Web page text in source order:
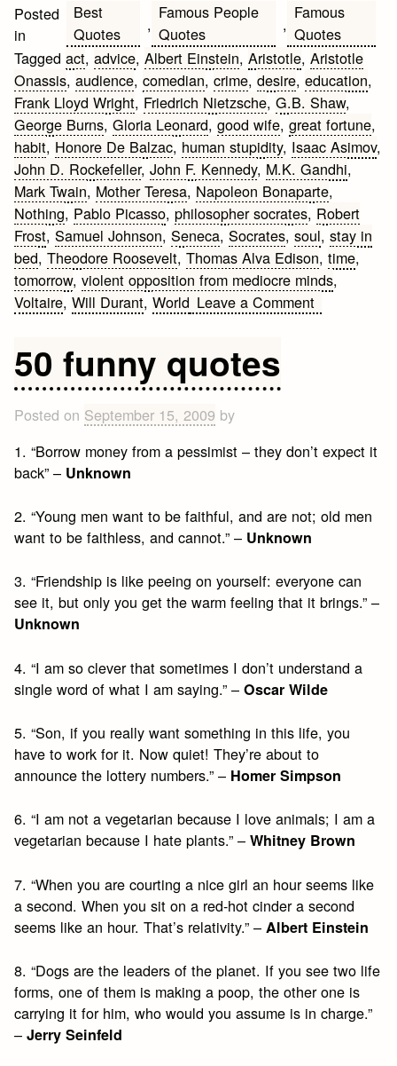
Posted
in
Best
Quotes
,
Famous People
Quotes
,
Famous
Quotes
Taggedact,advice,Albert Einstein,Aristotle,Aristotle
Onassis,audience,comedian,crime,desire,education,
Frank Lloyd Wright, Friedrich Nietzsche,G.B. Shaw,
George Burns,Gloria Leonard,good wife,great fortune,
habit, Honore De Balzac, human stupidity, Isaac Asimov,
John D. Rockefeller,John F. Kennedy, M.K. Gandhi,
Mark Twain, Mother Teresa, Napoleon Bonaparte,
Nothing, Pablo Picasso,philosopher socrates, Robert
Frost,Samuel Johnson,Seneca,Socrates,soul,stay in
bed,Theodore Roosevelt,Thomas Alva Edison,time,
tomorrow,violent opposition from mediocre minds,
Voltaire,Will Durant,World Leave a Commenton
50 funny quotes
Posted on September 15, 2009 by
1. “Borrow money from a pessimist – they don’t expect it
back” – Unknown
2. “Young men want to be faithful, and are not; old men
want to be faithless, and cannot.” – Unknown
3. “Friendship is like peeing on yourself: everyone can
see it, but only you get the warm feeling that it brings.” –
Unknown
4. “I am so clever that sometimes I don’t understand a
single word of what I am saying.” –Oscar Wilde
5. “Son, if you really want something in this life, you
have to work for it. Now quiet! They’re about to
announce the lottery numbers.” – Homer Simpson
6. “I am not a vegetarian because I love animals; I am a
vegetarian because I hate plants.” –Whitney Brown
7. “When you are courting a nice girl an hour seems like
a second. When you sit on a red-hot cinder a second
seems like an hour. That’s relativity.” – Albert Einstein
8. “Dogs are the leaders of the planet. If you see two life
forms, one of them is making a poop, the other one is
carrying it for him, who would you assume is in charge.”
–Jerry Seinfeld